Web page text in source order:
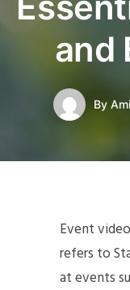
and
By
Event
refers to
at events